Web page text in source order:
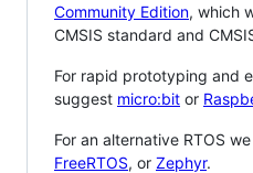
Community Edition, which
CMSIS standard and
For rapid prototyping and
suggest micro:bit or
For an alternative RTOS
FreeRTOS, or Zephyr.